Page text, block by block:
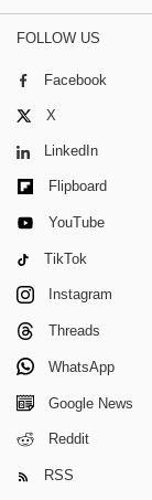
FOLLOW US
Facebook
X
LinkedIn
Flipboard
YouTube
TikTok
Instagram
Threads
WhatsApp
Google News
Reddit
RSS